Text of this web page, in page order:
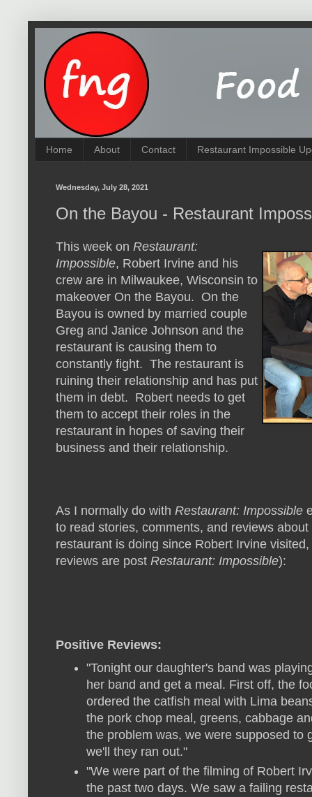
Home About Contact Restaurant Impossible
Wednesday, July 28, 2021
On the Bayou - Restaurant
This week on Restaurant:
Impossible, Robert Irvine and his
crew are in Milwaukee, Wisconsin to
makeover On the Bayou. On the
Bayou is owned by married couple
Greg and Janice Johnson and the
restaurant is causing them to
constantly fight. The restaurant is
ruining their relationship and has put
them in debt. Robert needs to get
them to accept their roles in the
restaurant in hopes of saving their
business and their relationship.
As I normally do with Restaurant: Impossible
to read stories, comments, and reviews
restaurant is doing since Robert Irvine
reviews are post Restaurant: Impossible):
Positive Reviews:
"Tonight our daughter's band was
her band and get a meal. First off, the
ordered the catfish meal with Lima
the pork chop meal, greens, cabbage
the problem was, we were supposed to
we'll they ran out."
"We were part of the filming of Robert
the past two days. We saw a failing